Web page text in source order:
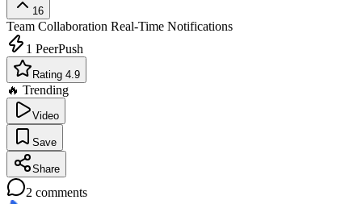
16
Team Collaboration Real-Time Notifications
1 PeerPush
Rating 4.9
🔥 Trending
Video
Save
Share
2 comments